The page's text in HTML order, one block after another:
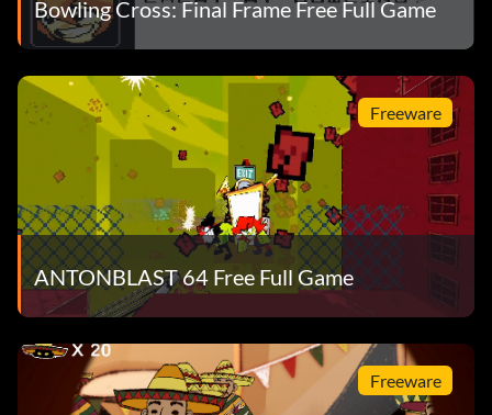
Bowling Cross: Final Frame Free Full Game
Freeware
ANTONBLAST 64 Free Full Game
Freeware